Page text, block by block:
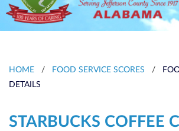
HOME / FOOD SERVICE SCORES /
DETAILS
STARBUCKS COFFEE